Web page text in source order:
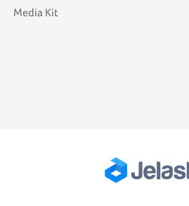
Media Kit